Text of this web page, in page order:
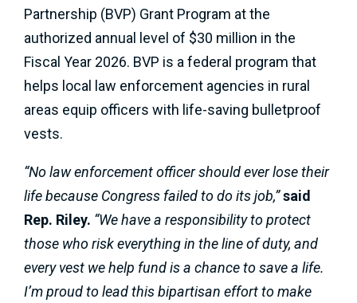
Partnership (BVP) Grant Program at the
authorized annual level of $30 million in the
Fiscal Year 2026. BVP is a federal program that
helps local law enforcement agencies in rural
areas equip officers with life-saving bulletproof
vests.
“No law enforcement officer should ever lose their
life because Congress failed to do its job,”said
Rep. Riley. “We have a responsibility to protect
those who risk everything in the line of duty, and
every vest we help fund is a chance to save a life.
I’m proud to lead this bipartisan effort to make